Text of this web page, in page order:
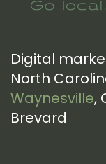
Digital
North
Waynesville,
Brevard